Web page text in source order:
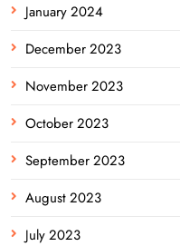
January 2024
December 2023
November 2023
October 2023
September 2023
August 2023
July 2023